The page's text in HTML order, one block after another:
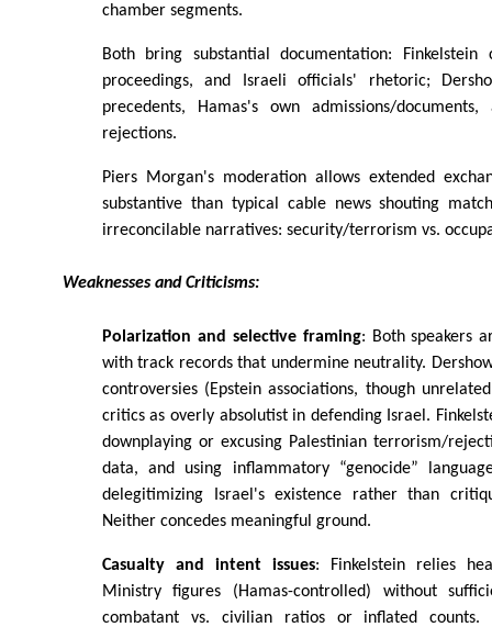
chamber segments.
Both bring substantial documentation: Finkelstein
proceedings, and Israeli officials' rhetoric;
precedents, Hamas's own admissions/
rejections.
Piers Morgan's moderation allows extended
substantive than typical cable news shouting
irreconcilable narratives: security/terrorism vs.
Weaknesses and Criticisms:
Polarization and selective framing: Both speakers
with track records that undermine neutrality.
controversies (Epstein associations, though
critics as overly absolutist in defending Israel.
downplaying or excusing Palestinian terrorism/
data, and using inflammatory “genocide”
delegitimizing Israel's existence rather than
Neither concedes meaningful ground.
Casualty and intent issues: Finkelstein relies
Ministry figures (Hamas-controlled) without
combatant vs. civilian ratios or inflated counts.